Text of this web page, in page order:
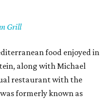
Grill
food enjoyed in
along with Michael
restaurant with the
formerly known as